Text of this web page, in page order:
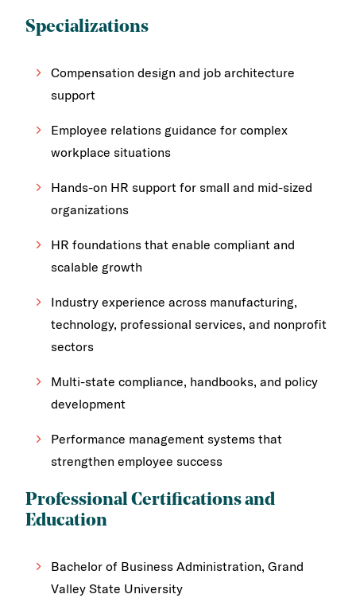
Specializations
Compensation design and job architecture
support
Employee relations guidance for complex
workplace situations
Hands-on HR support for small and mid-sized
organizations
HR foundations that enable compliant and
scalable growth
Industry experience across manufacturing,
technology, professional services, and nonprofit
sectors
Multi-state compliance, handbooks, and policy
development
Performance management systems that
strengthen employee success
Professional Certifications and
Education
Bachelor of Business Administration, Grand
Valley State University